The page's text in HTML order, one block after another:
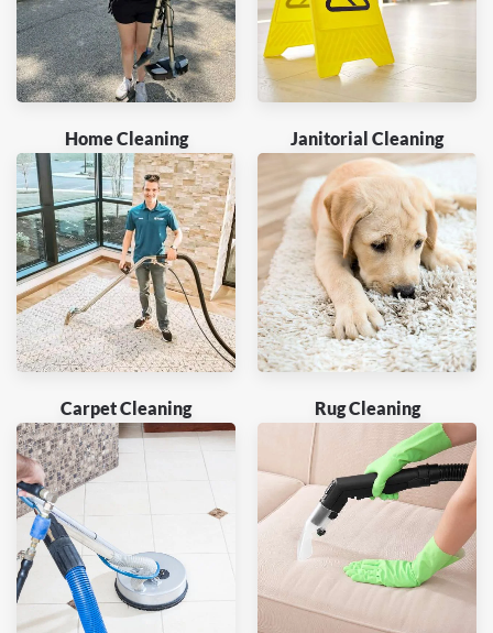
Home Cleaning Janitorial Cleaning
Carpet Cleaning Rug Cleaning